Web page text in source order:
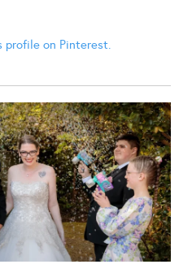
profile on Pinterest.